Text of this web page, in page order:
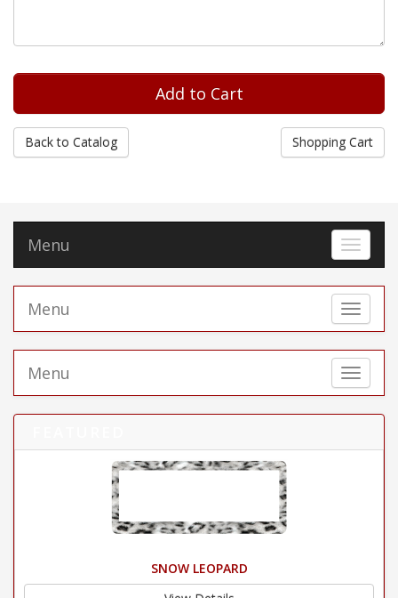
Back to Catalog Shopping Cart
Toggle
Menu
Toggle
Menu
Toggle
Menu
SNOW LEOPARD